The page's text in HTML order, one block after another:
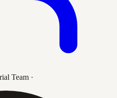
Team ·